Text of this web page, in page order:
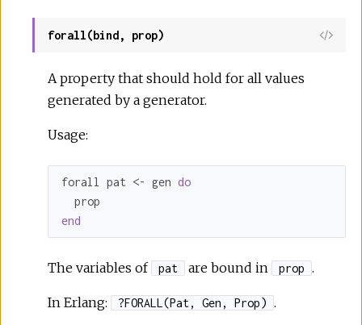
forall(bind, prop)
A property that should hold for all values
generated by a generator.
Usage:
forall pat <- gen do
end
The variables of pat are bound in prop .
In Erlang: ?FORALL(Pat, Gen, Prop) .